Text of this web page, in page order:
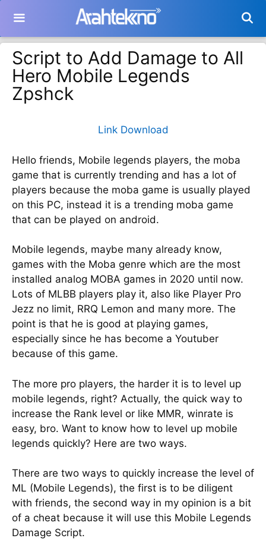
isi
Script to Add Damage to All
Hero Mobile Legends
Zpshck
Link Download
Hello friends, Mobile legends players, the moba
game that is currently trending and has a lot of
players because the moba game is usually played
on this PC, instead it is a trending moba game
that can be played on android.
Mobile legends, maybe many already know,
games with the Moba genre which are the most
installed analog MOBA games in 2020 until now.
Lots of MLBB players play it, also like Player Pro
Jezz no limit, RRQ Lemon and many more. The
point is that he is good at playing games,
especially since he has become a Youtuber
because of this game.
The more pro players, the harder it is to level up
mobile legends, right? Actually, the quick way to
increase the Rank level or like MMR, winrate is
easy, bro. Want to know how to level up mobile
legends quickly? Here are two ways.
There are two ways to quickly increase the level of
ML (Mobile Legends), the first is to be diligent
with friends, the second way in my opinion is a bit
of a cheat because it will use this Mobile Legends
Damage Script.